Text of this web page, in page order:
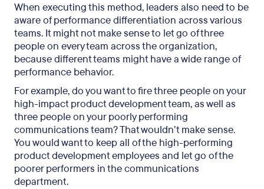
When executing this method, leaders also need to be
aware of performance differentiation across various
teams. It might not make sense to let go of three
people on every team across the organization,
because different teams might have a wide range of
performance behavior.
For example, do you want to fire three people on your
high-impact product development team, as well as
three people on your poorly performing
communications team? That wouldn’t make sense.
You would want to keep all of the high-performing
product development employees and let go of the
poorer performers in the communications
department.